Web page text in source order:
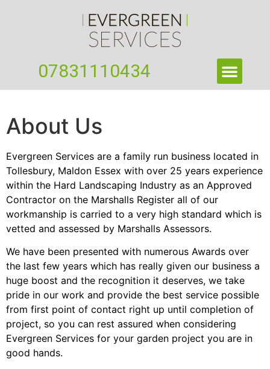
07831110434
About Us
Evergreen Services are a family run business located in
Tollesbury, Maldon Essex with over 25 years experience
within the Hard Landscaping Industry as an Approved
Contractor on the Marshalls Register all of our
workmanship is carried to a very high standard which is
vetted and assessed by Marshalls Assessors.
We have been presented with numerous Awards over
the last few years which has really given our business a
huge boost and the recognition it deserves, we take
pride in our work and provide the best service possible
from first point of contact right up until completion of
project, so you can rest assured when considering
Evergreen Services for your garden project you are in
good hands.